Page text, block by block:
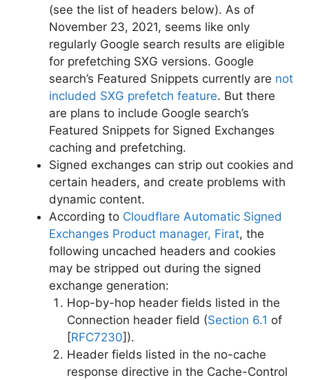
(see the list of headers below). As of
November 23, 2021, seems like only
regularly Google search results are eligible
for prefetching SXG versions. Google
search’s Featured Snippets currently are not
included SXG prefetch feature. But there
are plans to include Google search’s
Featured Snippets for Signed Exchanges
caching and prefetching.
Signed exchanges can strip out cookies and
certain headers, and create problems with
dynamic content.
According to Cloudflare Automatic Signed
Exchanges Product manager, Firat, the
following uncached headers and cookies
may be stripped out during the signed
exchange generation:
Hop-by-hop header fields listed in the
Connection header field (Section 6.1 of
[RFC7230]).
Header fields listed in the no-cache
response directive in the Cache-Control